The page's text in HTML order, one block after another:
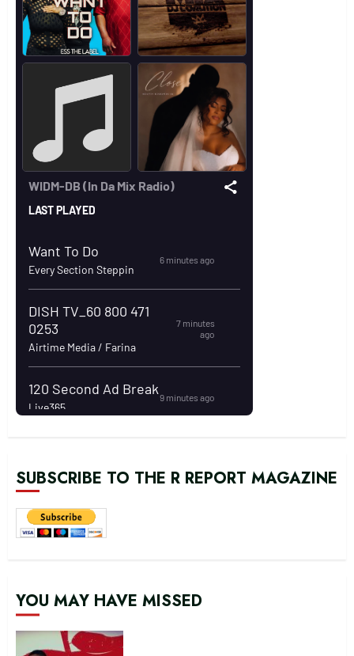
SUBSCRIBE TO THE R REPORT MAGAZINE
YOU MAY HAVE MISSED